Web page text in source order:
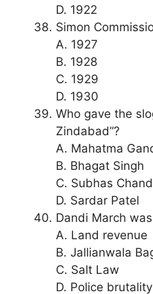
D. 1922
Simon
A. 1927
B. 1928
C. 1929
D. 1930
Who gave the
Zindabad”?
A. Mahatma
B. Bhagat Singh
C. Subhas
D. Sardar Patel
Dandi March
A. Land revenue
B. Jallianwala
C. Salt Law
D. Police brutality